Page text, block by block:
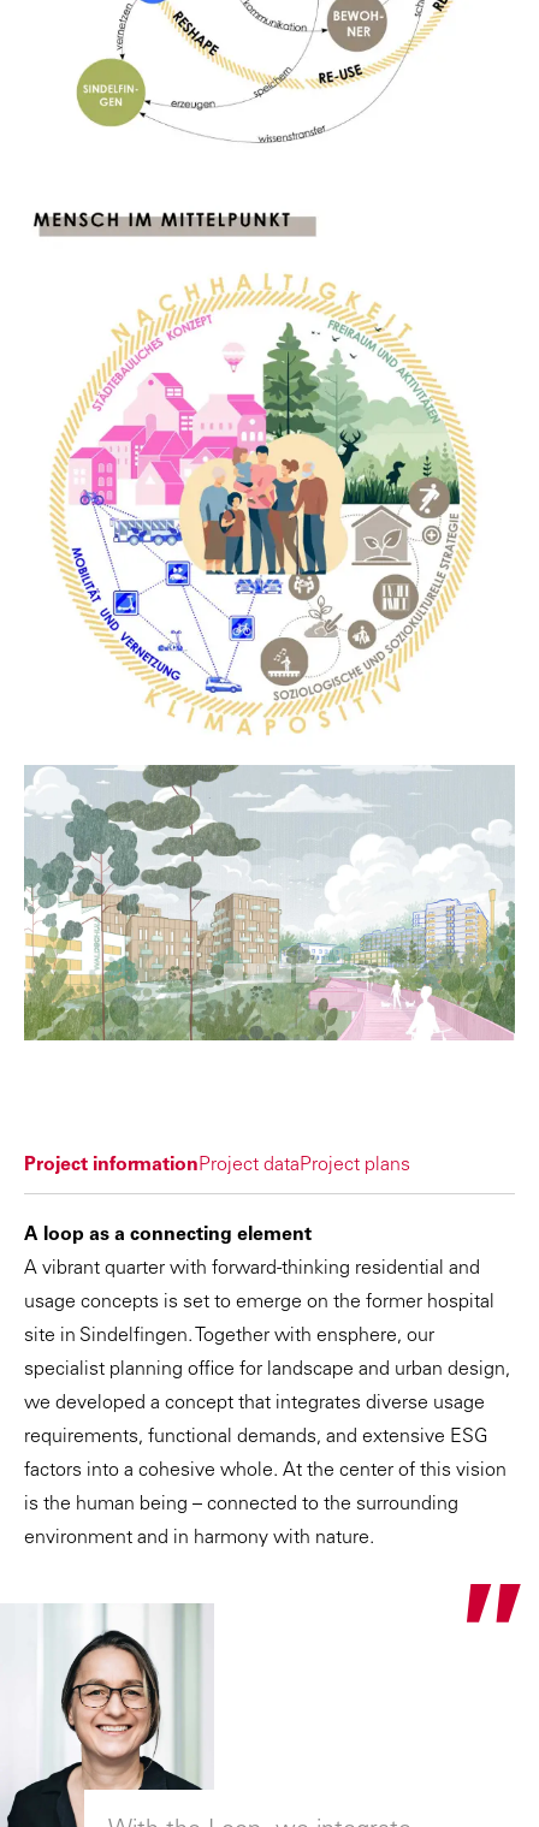
Project informationProject dataProject plans
A loop as a connecting element
A vibrant quarter with forward-thinking residential and
usage concepts is set to emerge on the former hospital
site in Sindelfingen. Together with ensphere, our
specialist planning office for landscape and urban design,
we developed a concept that integrates diverse usage
requirements, functional demands, and extensive ESG
factors into a cohesive whole. At the center of this vision
is the human being – connected to the surrounding
environment and in harmony with nature.
"